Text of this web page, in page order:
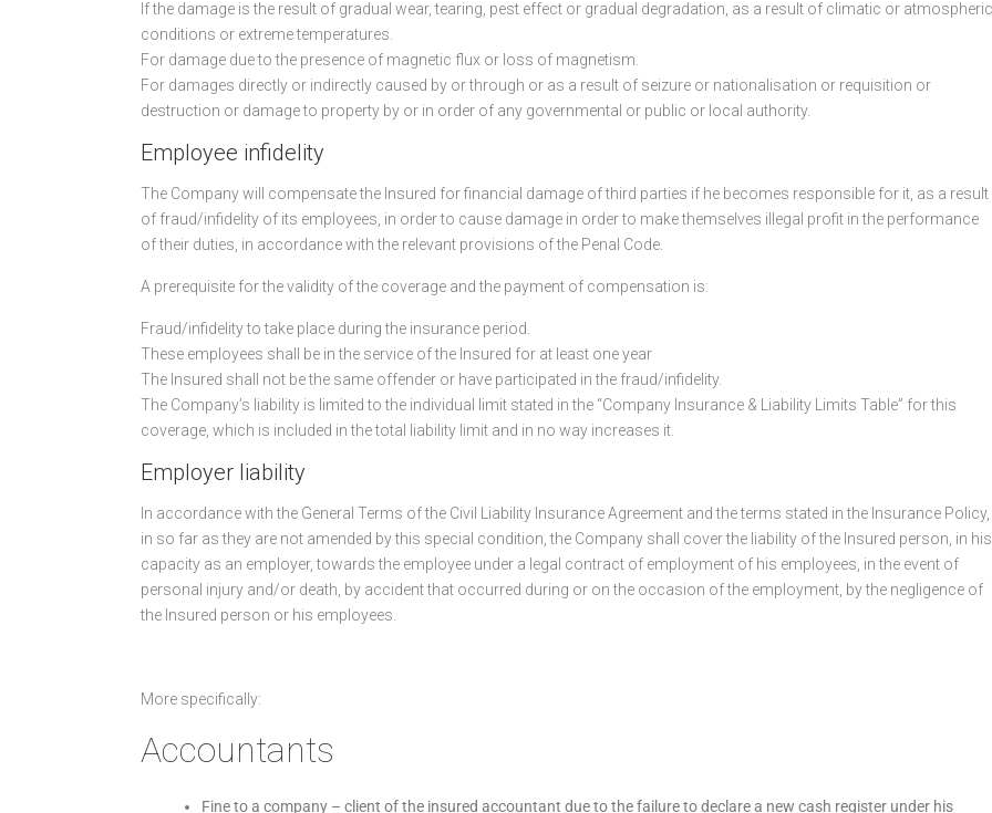
If the damage is the result of gradual wear, tearing, pest effect or gradual degradation, as a result of climatic or atmospheric
conditions or extreme temperatures.
For damage due to the presence of magnetic flux or loss of magnetism.
For damages directly or indirectly caused by or through or as a result of seizure or nationalisation or requisition or
destruction or damage to property by or in order of any governmental or public or local authority.
Employee infidelity
The Company will compensate the Insured for financial damage of third parties if he becomes responsible for it, as a result
of fraud/infidelity of its employees, in order to cause damage in order to make themselves illegal profit in the performance
of their duties, in accordance with the relevant provisions of the Penal Code.
A prerequisite for the validity of the coverage and the payment of compensation is:
Fraud/infidelity to take place during the insurance period.
These employees shall be in the service of the Insured for at least one year
The Insured shall not be the same offender or have participated in the fraud/infidelity.
The Company’s liability is limited to the individual limit stated in the “Company Insurance & Liability Limits Table” for this
coverage, which is included in the total liability limit and in no way increases it.
Employer liability
In accordance with the General Terms of the Civil Liability Insurance Agreement and the terms stated in the Insurance Policy,
in so far as they are not amended by this special condition, the Company shall cover the liability of the Insured person, in his
capacity as an employer, towards the employee under a legal contract of employment of his employees, in the event of
personal injury and/or death, by accident that occurred during or on the occasion of the employment, by the negligence of
the Insured person or his employees.
More specifically:
Accountants
Fine to a company – client of the insured accountant due to the failure to declare a new cash register under his